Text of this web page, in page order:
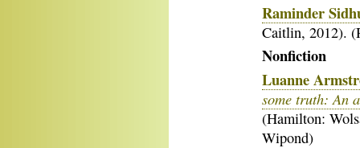
Raminder
Caitlin, 2012).
Nonfiction
Luanne
some truth: An
(Hamilton:
Wipond)